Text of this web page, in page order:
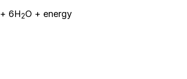
+ 6H2O + energy